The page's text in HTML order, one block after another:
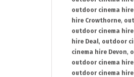
outdoor cinema hire
hire Crowthorne,
outdoor cinema
hire Deal, outdoor
cinema hire Devon,
outdoor cinema
outdoor cinema